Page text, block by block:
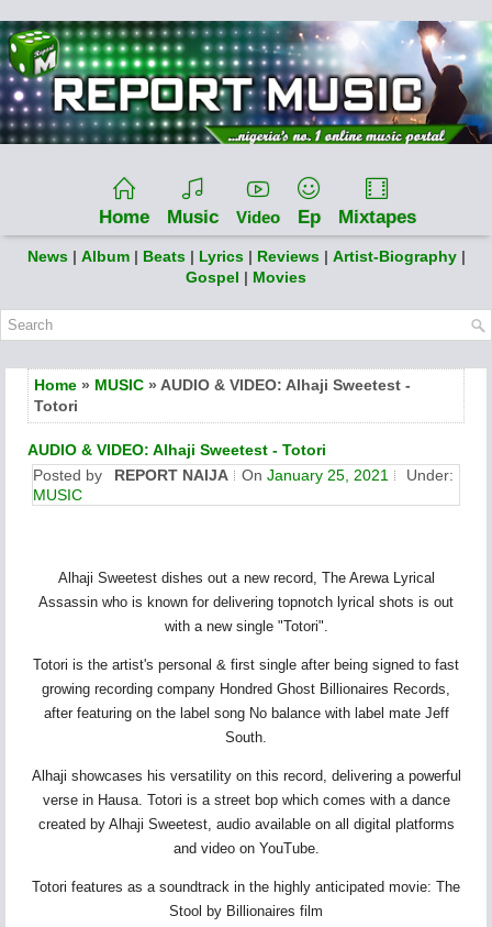
Home Music Video Ep Mixtapes
News | Album | Beats | Lyrics | Reviews | Artist-Biography |
Gospel | Movies
Home » MUSIC » AUDIO & VIDEO: Alhaji Sweetest -
Totori
AUDIO & VIDEO: Alhaji Sweetest - Totori
Posted by
REPORT NAIJA On January 25, 2021
Under:
MUSIC
Alhaji Sweetest dishes out a new record, The Arewa Lyrical
Assassin who is known for delivering topnotch lyrical shots is out
with a new single "Totori".
Totori is the artist's personal & first single after being signed to fast
growing recording company Hondred Ghost Billionaires Records,
after featuring on the label song No balance with label mate Jeff
South.
Alhaji showcases his versatility on this record, delivering a powerful
verse in Hausa. Totori is a street bop which comes with a dance
created by Alhaji Sweetest, audio available on all digital platforms
and video on YouTube.
Totori features as a soundtrack in the highly anticipated movie: The
Stool by Billionaires film